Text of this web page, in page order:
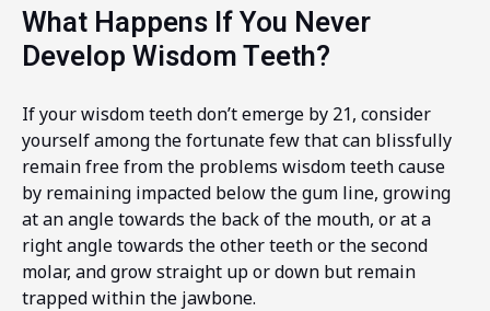
What Happens If You Never
Develop Wisdom Teeth?
If your wisdom teeth don’t emerge by 21, consider
yourself among the fortunate few that can blissfully
remain free from the problems wisdom teeth cause
by remaining impacted below the gum line, growing
at an angle towards the back of the mouth, or at a
right angle towards the other teeth or the second
molar, and grow straight up or down but remain
trapped within the jawbone.